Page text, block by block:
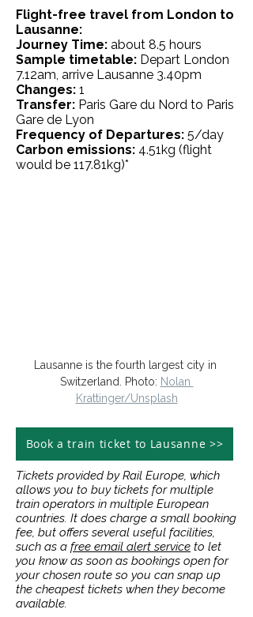
Flight-free travel from London to
Lausanne:
Journey Time: about 8.5 hours
Sample timetable: Depart London
7.12am, arrive Lausanne 3.40pm
Changes: 1
Transfer: Paris Gare du Nord to Paris
Gare de Lyon
Frequency of Departures: 5/day
Carbon emissions: 4.51kg (flight
would be 117.81kg)*
Lausanne is the fourth largest city in
Switzerland. Photo: Nolan
Krattinger/Unsplash
Book a train ticket to Lausanne >>
Tickets provided by Rail Europe, which
allows you to buy tickets for multiple
train operators in multiple European
countries. It does charge a small booking
fee, but offers several useful facilities,
such as a free email alert service to let
you know as soon as bookings open for
your chosen route so you can snap up
the cheapest tickets when they become
available.